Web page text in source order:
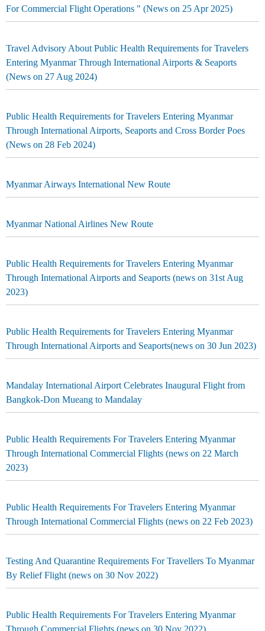
For Commercial Flight Operations " (News on 25 Apr 2025)
Travel Advisory About Public Health Requirements for Travelers
Entering Myanmar Through International Airports & Seaports
(News on 27 Aug 2024)
Public Health Requirements for Travelers Entering Myanmar
Through International Airports, Seaports and Cross Border Poes
(News on 28 Feb 2024)
Myanmar Airways International New Route
Myanmar National Airlines New Route
Public Health Requirements for Travelers Entering Myanmar
Through International Airports and Seaports (news on 31st Aug
2023)
Public Health Requirements for Travelers Entering Myanmar
Through International Airports and Seaports(news on 30 Jun 2023)
Mandalay International Airport Celebrates Inaugural Flight from
Bangkok-Don Mueang to Mandalay
Public Health Requirements For Travelers Entering Myanmar
Through International Commercial Flights (news on 22 March
2023)
Public Health Requirements For Travelers Entering Myanmar
Through International Commercial Flights (news on 22 Feb 2023)
Testing And Quarantine Requirements For Travellers To Myanmar
By Relief Flight (news on 30 Nov 2022)
Public Health Requirements For Travelers Entering Myanmar
Through Commercial Flights (news on 30 Nov 2022)